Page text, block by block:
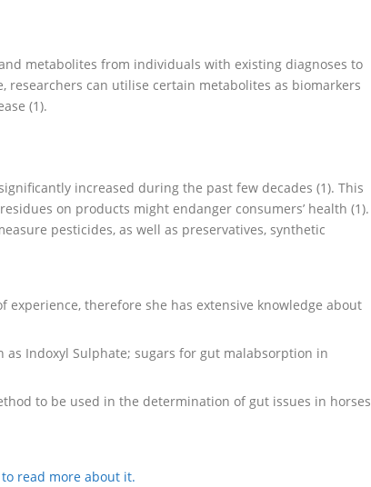
metabolites from individuals with existing diagnoses to
researchers can utilise certain metabolites as biomarkers
(1).
increased during the past few decades (1). This
on products might endanger consumers’ health (1).
pesticides, as well as preservatives, synthetic
experience, therefore she has extensive knowledge about
as Indoxyl Sulphate; sugars for gut malabsorption in
to be used in the determination of gut issues in horses
read more about it.